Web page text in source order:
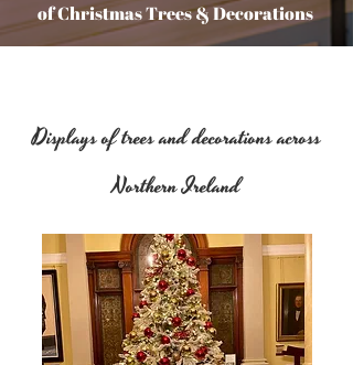
of Christmas Trees & Decorations
suitable for commercial
environments!
All year around Office Plants
Supplied & Maintained
Displays of trees and decorations across
Northern Ireland